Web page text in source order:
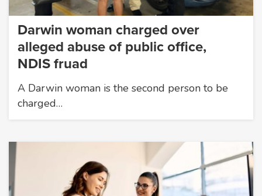
Darwin woman charged over
alleged abuse of public office,
NDIS fruad
A Darwin woman is the second person to be
charged…